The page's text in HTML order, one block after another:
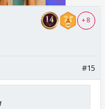
+ 8
#15